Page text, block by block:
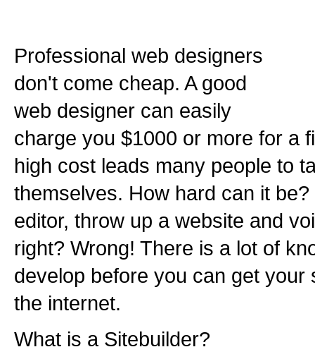
Professional web designers
don't come cheap. A good
web designer can easily
charge you $1000 or more for a
high cost leads many people to
themselves. How hard can it
editor, throw up a website and
right? Wrong! There is a lot of
develop before you can get your
the internet.
What is a Sitebuilder?